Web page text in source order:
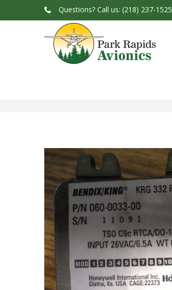
Questions? Call us: (218) 237-1525